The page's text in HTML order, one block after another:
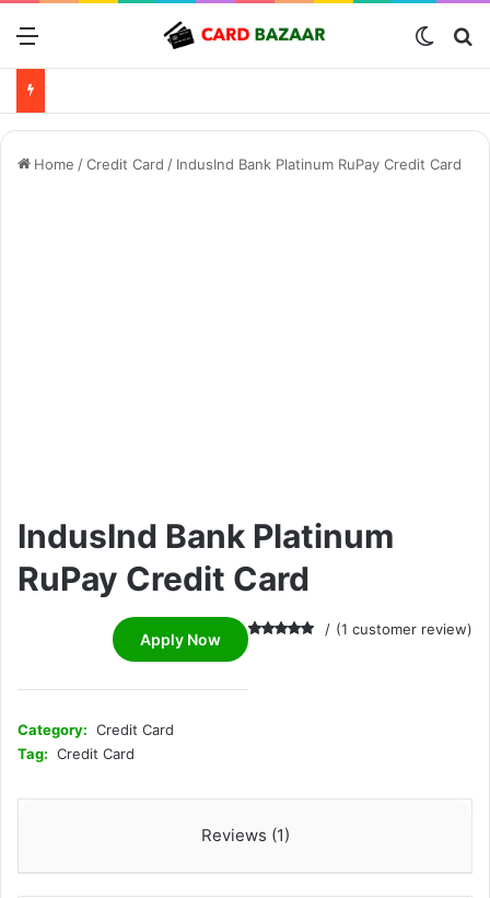
Menu
Home /Credit Card / IndusInd Bank Platinum RuPay Credit Card
IndusInd Bank Platinum
RuPay Credit Card
(1 customer review)
Apply Now
Category: Credit Card
Tag: Credit Card
Reviews (1)